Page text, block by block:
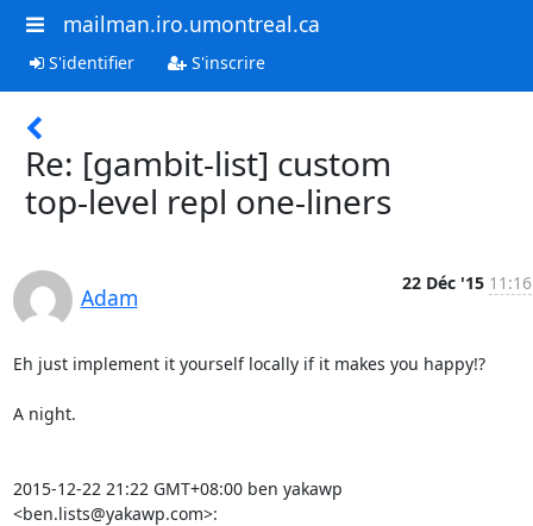
mailman.iro.umontreal.ca
S'identifier S'inscrire
Re: [gambit-list] custom
top-level repl one-liners
Adam
22 Déc '15 11:16
Eh just implement it yourself locally if it makes you happy!?
A night.
2015-12-22 21:22 GMT+08:00 ben yakawp
<ben.lists@yakawp.com>: